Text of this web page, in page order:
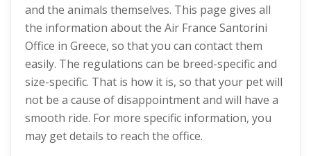
and the animals themselves. This page gives all
the information about the Air France Santorini
Office in Greece, so that you can contact them
easily. The regulations can be breed-specific and
size-specific. That is how it is, so that your pet will
not be a cause of disappointment and will have a
smooth ride. For more specific information, you
may get details to reach the office.